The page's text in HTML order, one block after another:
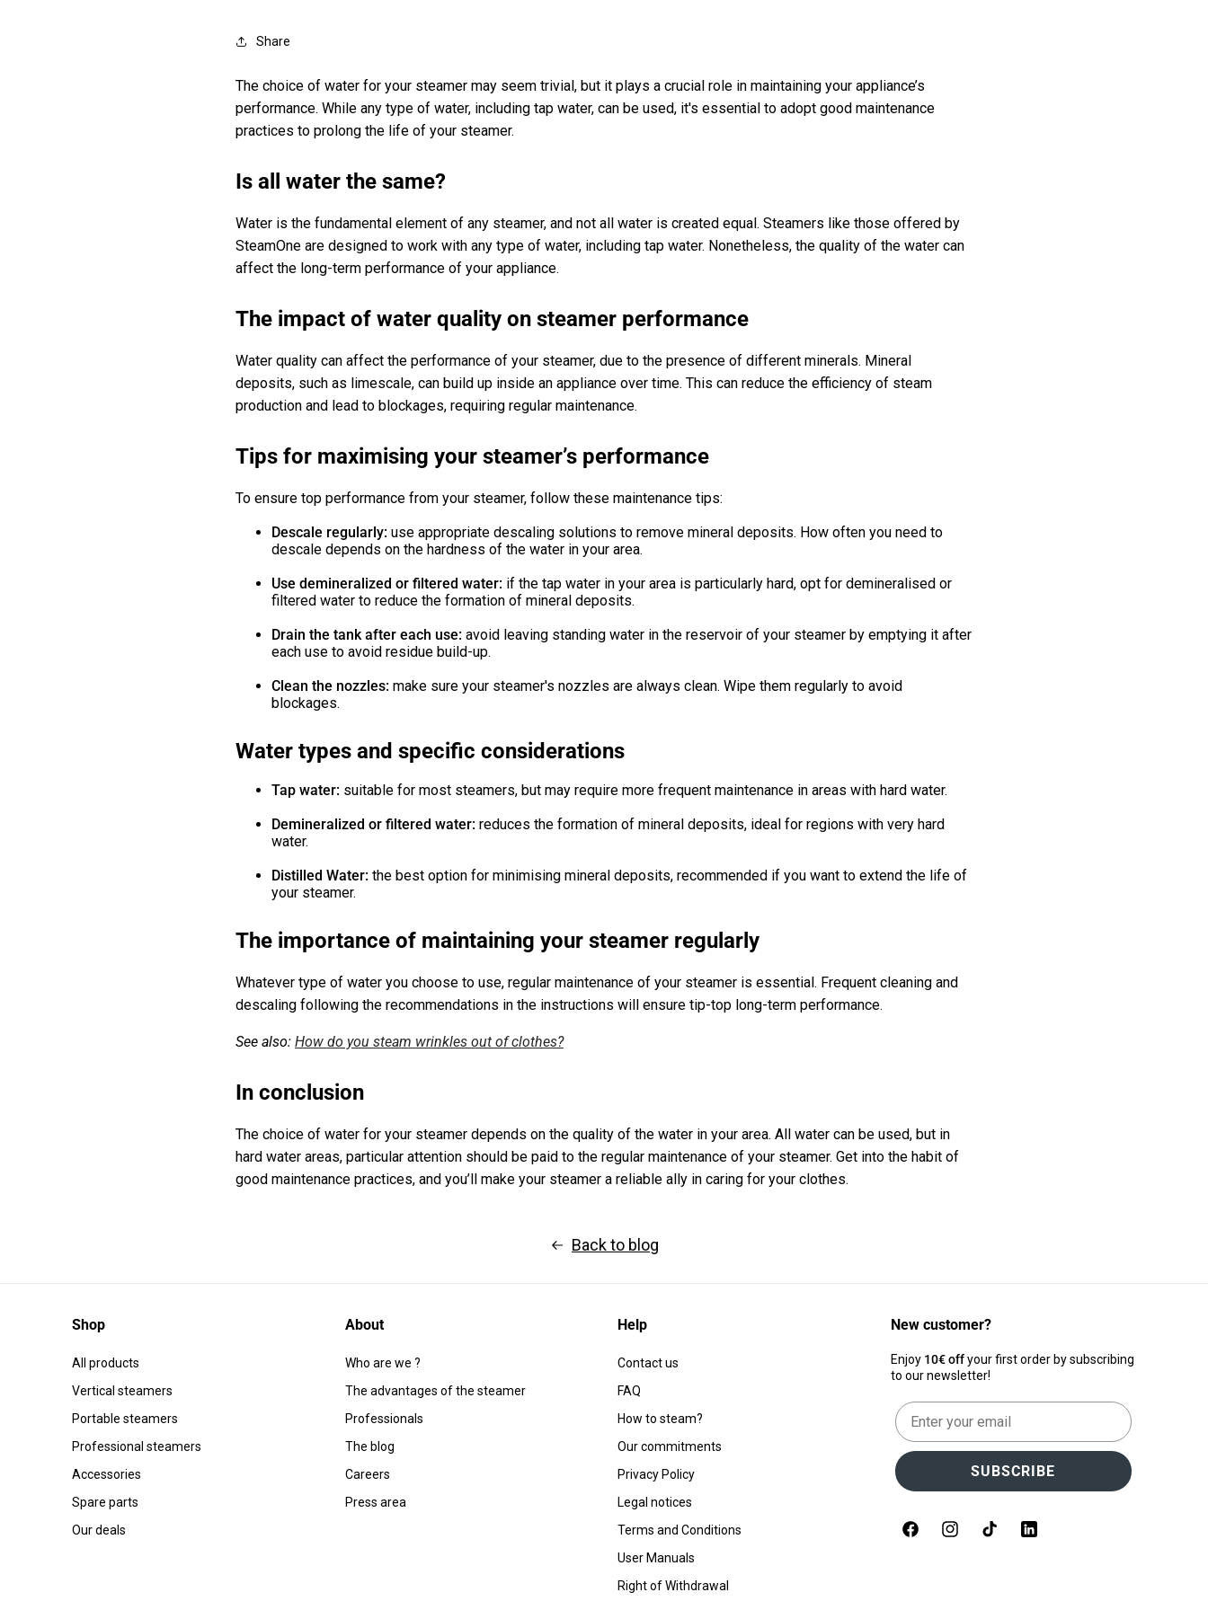
Share
The choice of water for your steamer may seem trivial, but it plays a crucial role in maintaining your appliance’s
performance. While any type of water, including tap water, can be used, it's essential to adopt good maintenance
practices to prolong the life of your steamer.
Is all water the same?
Water is the fundamental element of any steamer, and not all water is created equal. Steamers like those offered by
SteamOne are designed to work with any type of water, including tap water. Nonetheless, the quality of the water can
affect the long-term performance of your appliance.
The impact of water quality on steamer performance
Water quality can affect the performance of your steamer, due to the presence of different minerals. Mineral
deposits, such as limescale, can build up inside an appliance over time. This can reduce the efficiency of steam
production and lead to blockages, requiring regular maintenance.
Tips for maximising your steamer’s performance
To ensure top performance from your steamer, follow these maintenance tips:
Descale regularly: use appropriate descaling solutions to remove mineral deposits. How often you need to
descale depends on the hardness of the water in your area.
Use demineralized or filtered water: if the tap water in your area is particularly hard, opt for demineralised or
filtered water to reduce the formation of mineral deposits.
Drain the tank after each use: avoid leaving standing water in the reservoir of your steamer by emptying it after
each use to avoid residue build-up.
Clean the nozzles: make sure your steamer's nozzles are always clean. Wipe them regularly to avoid
blockages.
Water types and specific considerations
Tap water: suitable for most steamers, but may require more frequent maintenance in areas with hard water.
Demineralized or filtered water: reduces the formation of mineral deposits, ideal for regions with very hard
water.
Distilled Water: the best option for minimising mineral deposits, recommended if you want to extend the life of
your steamer.
The importance of maintaining your steamer regularly
Whatever type of water you choose to use, regular maintenance of your steamer is essential. Frequent cleaning and
descaling following the recommendations in the instructions will ensure tip-top long-term performance.
See also: How do you steam wrinkles out of clothes?
In conclusion
The choice of water for your steamer depends on the quality of the water in your area. All water can be used, but in
hard water areas, particular attention should be paid to the regular maintenance of your steamer. Get into the habit of
good maintenance practices, and you’ll make your steamer a reliable ally in caring for your clothes.
Back to blog
Shop
All products
Vertical steamers
Portable steamers
Professional steamers
Accessories
Spare parts
Our deals
About
Who are we ?
The advantages of the steamer
Professionals
The blog
Careers
Press area
Help
Contact us
FAQ
How to steam?
Our commitments
Privacy Policy
Legal notices
Terms and Conditions
User Manuals
Right of Withdrawal
New customer?
Enjoy 10€ offyour first order by subscribing
to our newsletter!
Email
SUBSCRIBE
FacebookInstagramTikTok LinkedIn